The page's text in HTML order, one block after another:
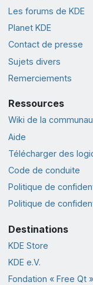
Les forums de KDE
Planet KDE
Contact de presse
Sujets divers
Remerciements
Ressources
Wiki de la
Aide
Télécharger des
Code de conduite
Politique de
Politique de
Destinations
KDE Store
KDE e.V.
Fondation « Free Qt